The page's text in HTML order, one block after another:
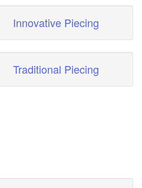
Innovative Piecing
Traditional Piecing